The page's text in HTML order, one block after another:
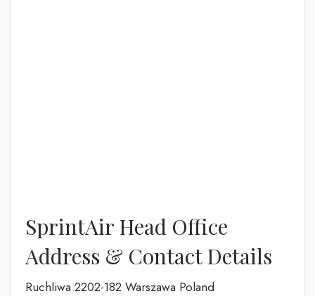
SprintAir Head Office
Address & Contact Details
Ruchliwa 2202-182 Warszawa Poland